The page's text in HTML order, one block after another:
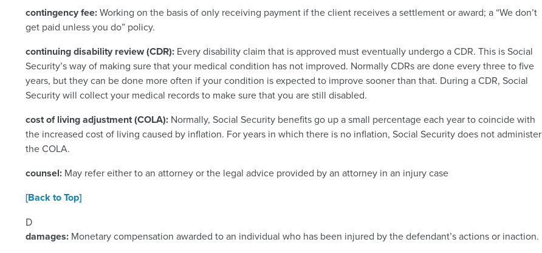
contingency fee:Working on the basis of only receiving payment if the client receives a settlement or award; a “We don’t
get paid unless you do” policy.
continuing disability review (CDR): Every disability claim that is approved must eventually undergo a CDR. This is Social
Security’s way of making sure that your medical condition has not improved. Normally CDRs are done every three to five
years, but they can be done more often if your condition is expected to improve sooner than that. During a CDR, Social
Security will collect your medical records to make sure that you are still disabled.
cost of living adjustment (COLA): Normally, Social Security benefits go up a small percentage each year to coincide with
the increased cost of living caused by inflation. For years in which there is no inflation, Social Security does not administer
the COLA.
counsel: May refer either to an attorney or the legal advice provided by an attorney in an injury case
[Back to Top]
D
damages: Monetary compensation awarded to an individual who has been injured by the defendant’s actions or inaction.